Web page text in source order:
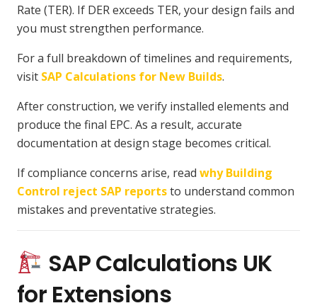
Rate (TER). If DER exceeds TER, your design fails and
you must strengthen performance.
For a full breakdown of timelines and requirements,
visit SAP Calculations for New Builds.
After construction, we verify installed elements and
produce the final EPC. As a result, accurate
documentation at design stage becomes critical.
If compliance concerns arise, read why Building
Control reject SAP reportsto understand common
mistakes and preventative strategies.
SAP Calculations UK
for Extensions